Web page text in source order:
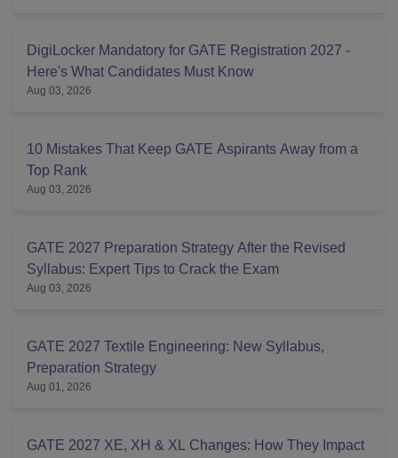
DigiLocker Mandatory for GATE Registration 2027 -
Here's What Candidates Must Know
Aug 03, 2026
10 Mistakes That Keep GATE Aspirants Away from a
Top Rank
Aug 03, 2026
GATE 2027 Preparation Strategy After the Revised
Syllabus: Expert Tips to Crack the Exam
Aug 03, 2026
GATE 2027 Textile Engineering: New Syllabus,
Preparation Strategy
Aug 01, 2026
GATE 2027 XE, XH & XL Changes: How They Impact